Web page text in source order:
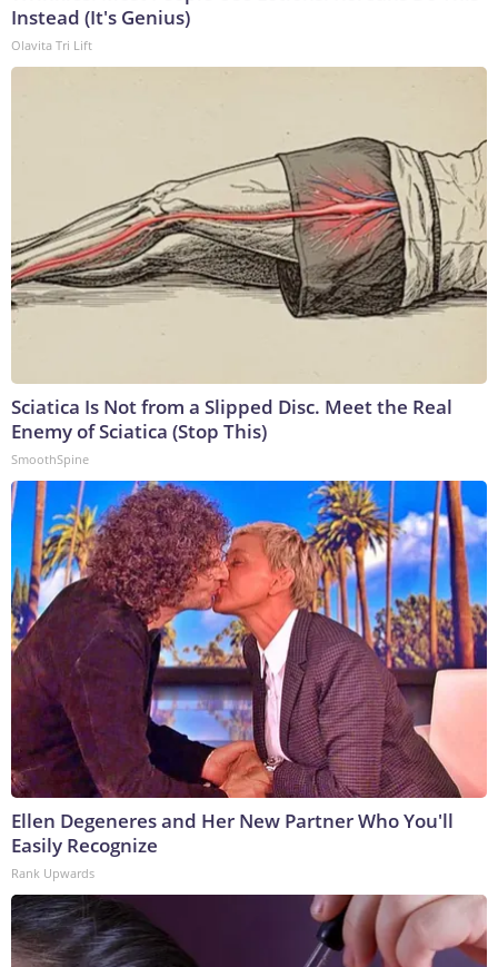
Instead (It's Genius)
Olavita Tri Lift
Sciatica Is Not from a Slipped Disc. Meet the Real
Enemy of Sciatica (Stop This)
SmoothSpine
Ellen Degeneres and Her New Partner Who You'll
Easily Recognize
Rank Upwards